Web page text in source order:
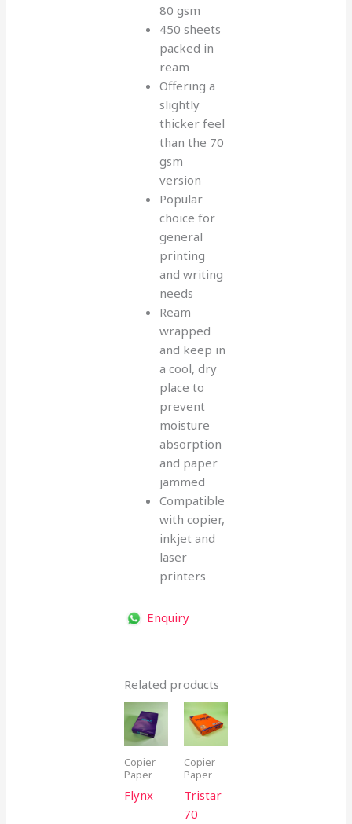
80 gsm
450 sheets
packed in
ream
Offering a
slightly
thicker feel
than the 70
gsm
version
Popular
choice for
general
printing
and writing
needs
Ream
wrapped
and keep in
a cool, dry
place to
prevent
moisture
absorption
and paper
jammed
Compatible
with copier,
inkjet and
laser
printers
Enquiry
Related products
Copier
Paper
Flynx
Copier
Paper
Tristar
70